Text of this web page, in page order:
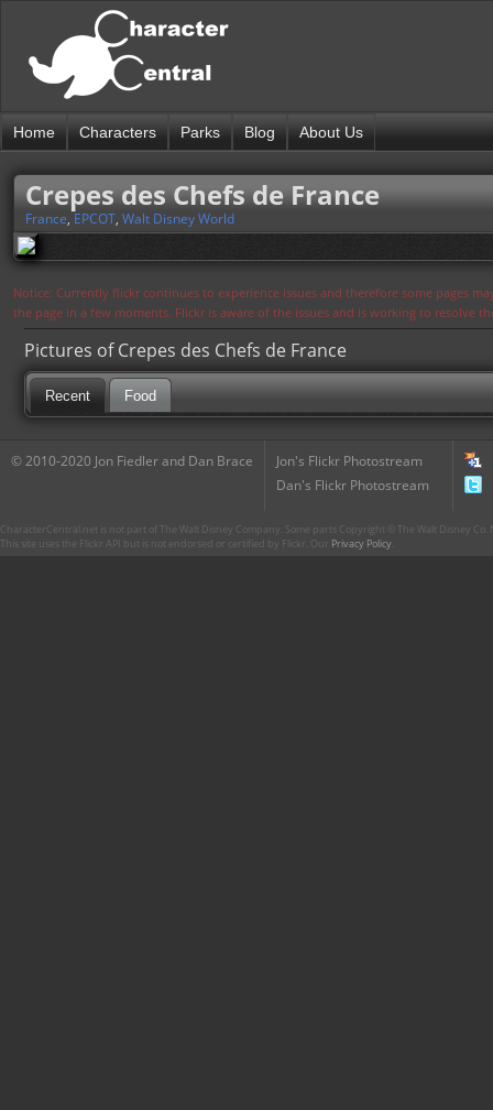
Home Characters Parks Blog About Us
Crepes des Chefs de France
France, EPCOT, Walt Disney World
Notice: Currently flickr continues to experience issues and therefore some pages
the page in a few moments. Flickr is aware of the issues and is working to resolve
Pictures of Crepes des Chefs de France
Recent Food
© 2010-2020 Jon Fiedler and Dan Brace
Jon's Flickr Photostream
Dan's Flickr Photostream
CharacterCentral.net is not part of The Walt Disney Company. Some parts Copyright © The Walt Disney
This site uses the Flickr API but is not endorsed or certified by Flickr. Our Privacy Policy